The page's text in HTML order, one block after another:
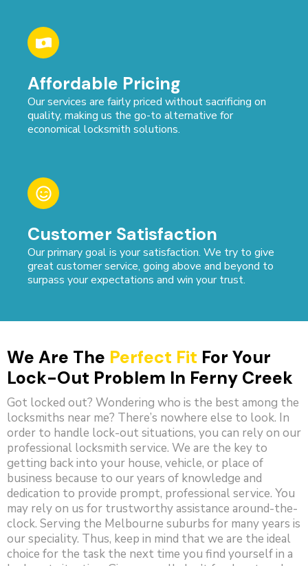
Affordable Pricing
Our services are fairly priced without sacrificing on
quality, making us the go-to alternative for
economical locksmith solutions.
Customer Satisfaction
Our primary goal is your satisfaction. We try to give
great customer service, going above and beyond to
surpass your expectations and win your trust.
We Are The Perfect Fit For Your
Lock-Out Problem In Ferny Creek
Got locked out? Wondering who is the best among the
locksmiths near me? There’s nowhere else to look. In
order to handle lock-out situations, you can rely on our
professional locksmith service. We are the key to
getting back into your house, vehicle, or place of
business because to our years of knowledge and
dedication to provide prompt, professional service. You
may rely on us for trustworthy assistance around-the-
clock. Serving the Melbourne suburbs for many years is
our speciality. Thus, keep in mind that we are the ideal
choice for the task the next time you find yourself in a